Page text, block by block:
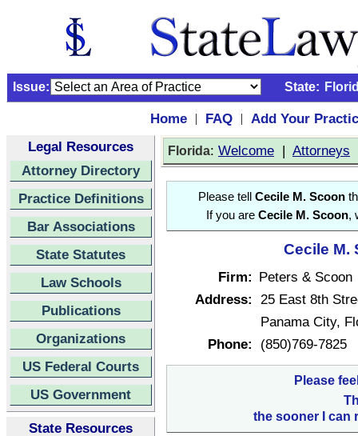
Issue: State:
Home | FAQ |
Add Your
Legal Resources
Attorney Directory
Practice Definitions
Bar Associations
State Statutes
Law Schools
Publications
Organizations
US Federal Courts
US Government
State Resources
Florida: Welcome | Attorneys
Please tell Cecile M. Scoon
If you are Cecile M. Scoon,
Cecile M.
Firm: Peters & Scoon
Address: 25 East 8th
Panama City,
Phone:
(850)769-7825
Please
the sooner I can